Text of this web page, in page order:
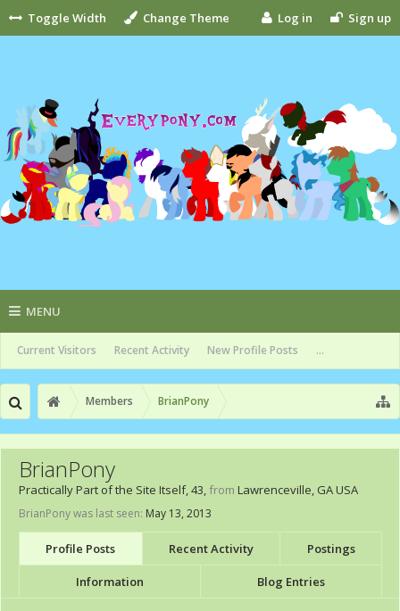
Toggle Width Change Theme Log in Sign up
MENU
Current Visitors Recent Activity New Profile Posts ...
Members BrianPony
BrianPony
Practically Part of the Site Itself, 43, from Lawrenceville, GA USA
BrianPony was last seen: May 13, 2013
Profile Posts Recent Activity Postings
Information Blog Entries